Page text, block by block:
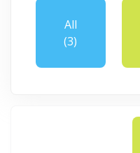
All
(3)